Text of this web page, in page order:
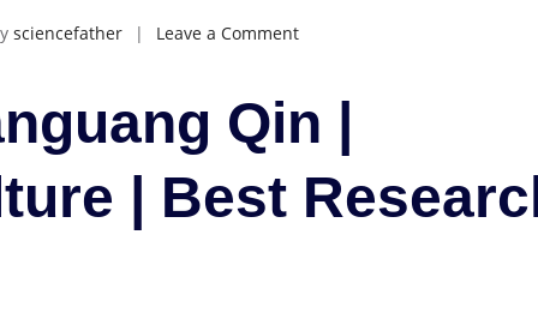
sciencefather Leave a Commenton
|
Aquaculture
|
Best
Qin |
| Best